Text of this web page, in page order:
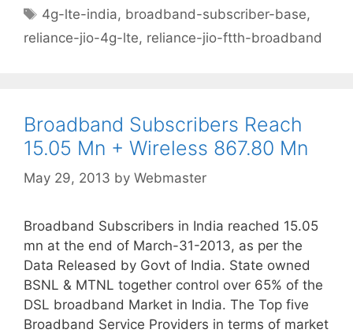
Tags
4g-lte-india, broadband-subscriber-base,
reliance-jio-4g-lte, reliance-jio-ftth-broadband
Broadband Subscribers Reach
15.05 Mn + Wireless 867.80 Mn
May 29, 2013 by Webmaster
Broadband Subscribers in India reached 15.05
mn at the end of March-31-2013, as per the
Data Released by Govt of India. State owned
BSNL & MTNL together control over 65% of the
DSL broadband Market in India. The Top five
Broadband Service Providers in terms of market